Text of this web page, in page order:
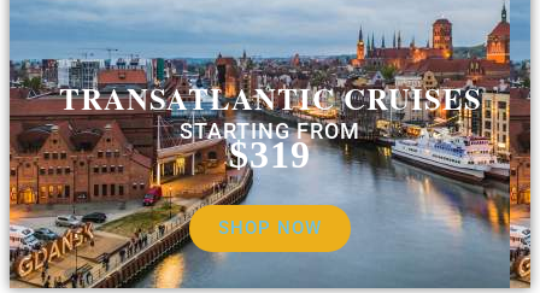
TRANSATLANTIC CRUISES
STARTING FROM
$319
SHOP NOW